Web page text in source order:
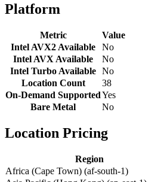
Platform
Metric
Value
Intel AVX2 Available
No
Intel AVX Available
No
Intel Turbo Available No
Location Count
38
On-Demand SupportedYes
Bare Metal
No
Location Pricing
Region
Africa (Cape Town) (af-south-1)